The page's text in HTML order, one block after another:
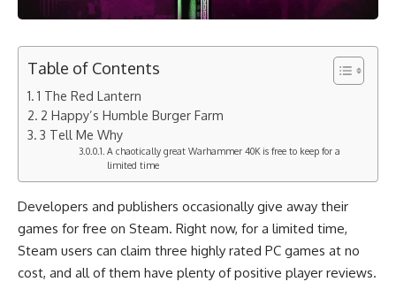
Table of Contents
1 The Red Lantern
2 Happy’s Humble Burger Farm
3 Tell Me Why
A chaotically great Warhammer 40K is free to keep for a
limited time
Developers and publishers occasionally give away their
games for free on Steam. Right now, for a limited time,
Steam users can claim three highly rated PC games at no
cost, and all of them have plenty of positive player reviews.